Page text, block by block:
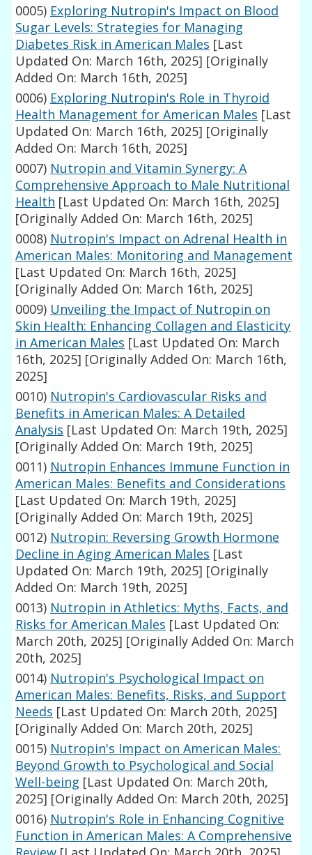
0005) Exploring Nutropin's Impact on Blood
Sugar Levels: Strategies for Managing
Diabetes Risk in American Males [Last
Updated On: March 16th, 2025] [Originally
Added On: March 16th, 2025]
0006) Exploring Nutropin's Role in Thyroid
Health Management for American Males [Last
Updated On: March 16th, 2025] [Originally
Added On: March 16th, 2025]
0007) Nutropin and Vitamin Synergy: A
Comprehensive Approach to Male Nutritional
Health [Last Updated On: March 16th, 2025]
[Originally Added On: March 16th, 2025]
0008) Nutropin's Impact on Adrenal Health in
American Males: Monitoring and Management
[Last Updated On: March 16th, 2025]
[Originally Added On: March 16th, 2025]
0009) Unveiling the Impact of Nutropin on
Skin Health: Enhancing Collagen and Elasticity
in American Males [Last Updated On: March
16th, 2025] [Originally Added On: March 16th,
2025]
0010) Nutropin's Cardiovascular Risks and
Benefits in American Males: A Detailed
Analysis [Last Updated On: March 19th, 2025]
[Originally Added On: March 19th, 2025]
0011) Nutropin Enhances Immune Function in
American Males: Benefits and Considerations
[Last Updated On: March 19th, 2025]
[Originally Added On: March 19th, 2025]
0012) Nutropin: Reversing Growth Hormone
Decline in Aging American Males [Last
Updated On: March 19th, 2025] [Originally
Added On: March 19th, 2025]
0013) Nutropin in Athletics: Myths, Facts, and
Risks for American Males [Last Updated On:
March 20th, 2025] [Originally Added On: March
20th, 2025]
0014) Nutropin's Psychological Impact on
American Males: Benefits, Risks, and Support
Needs [Last Updated On: March 20th, 2025]
[Originally Added On: March 20th, 2025]
0015) Nutropin's Impact on American Males:
Beyond Growth to Psychological and Social
Well-being [Last Updated On: March 20th,
2025] [Originally Added On: March 20th, 2025]
0016) Nutropin's Role in Enhancing Cognitive
Function in American Males: A Comprehensive